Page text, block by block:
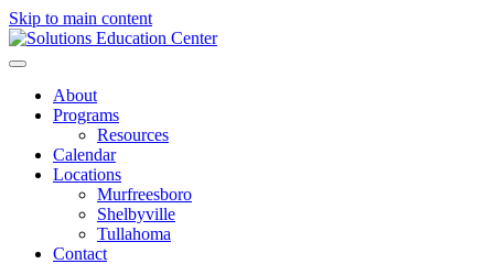
Skip to main content
About
Programs
Resources
Calendar
Locations
Murfreesboro
Shelbyville
Tullahoma
Contact